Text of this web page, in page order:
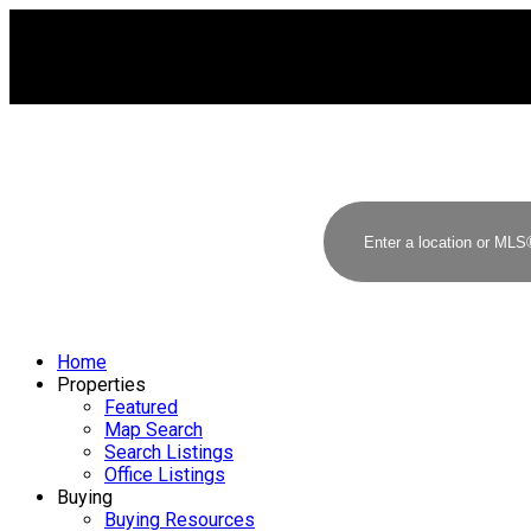
Home
Properties
Featured
Map Search
Search Listings
Office Listings
Buying
Buying Resources